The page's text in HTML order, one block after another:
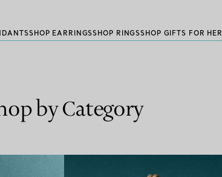
SHOP EARRINGSSHOP RINGSSHOP GIFTS FOR HER
by Category